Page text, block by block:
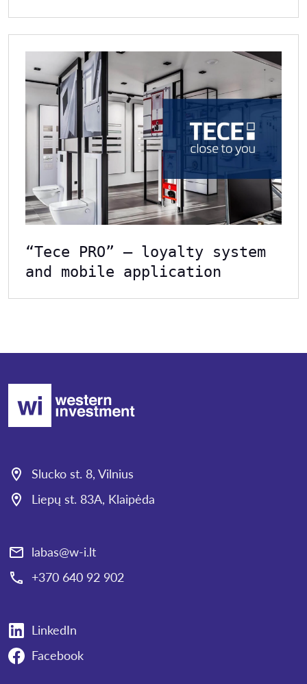
“Tece PRO” – loyalty system
and mobile application
Slucko st. 8, Vilnius
Liepų st. 83A, Klaipėda
labas@w-i.lt
+370 640 92 902
LinkedIn
Facebook